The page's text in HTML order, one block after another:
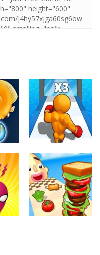
365
Arcade
Level Up
Running
338